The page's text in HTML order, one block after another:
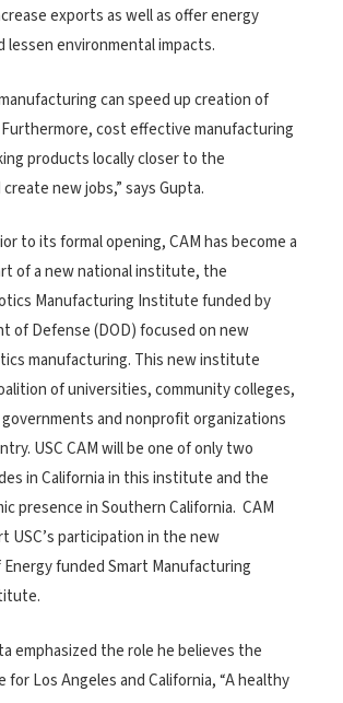
exports as well as offer energy
lessen environmental impacts.
can speed up creation of
cost effective manufacturing
products locally closer to the
new jobs,” says Gupta.
to its formal opening, CAM has become a
of a new national institute, the
Manufacturing Institute funded by
of Defense (DOD) focused on new
manufacturing. This new institute
of universities, community colleges,
and nonprofit organizations
USC CAM will be one of only two
in California in this institute and the
presence in Southern California. CAM
USC’s participation in the new
funded Smart Manufacturing
emphasized the role he believes the
for Los Angeles and California, “A healthy